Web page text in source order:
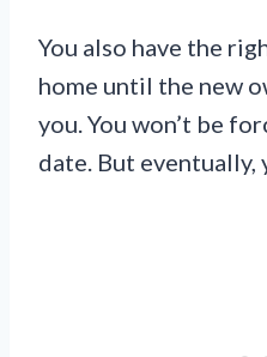
You also have the
home until the new
you. You won’t be
date. But eventually,